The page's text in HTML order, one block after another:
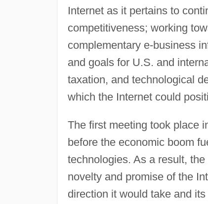
Internet as it pertains to
competitiveness; working
complementary e-business
and goals for U.S. and
taxation, and technological
which the Internet could
The first meeting took place
before the economic boom
technologies. As a result,
novelty and promise of the
direction it would take and